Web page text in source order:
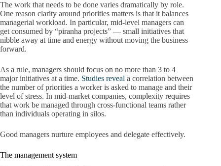
The work that needs to be done varies dramatically by role.
One reason clarity around priorities matters is that it balances
managerial workload. In particular, mid-level managers can
get consumed by “piranha projects” — small initiatives that
nibble away at time and energy without moving the business
forward.
As a rule, managers should focus on no more than 3 to 4
major initiatives at a time. Studies reveal a correlation between
the number of priorities a worker is asked to manage and their
level of stress. In mid-market companies, complexity requires
that work be managed through cross-functional teams rather
than individuals operating in silos.
Good managers nurture employees and delegate effectively.
The management system